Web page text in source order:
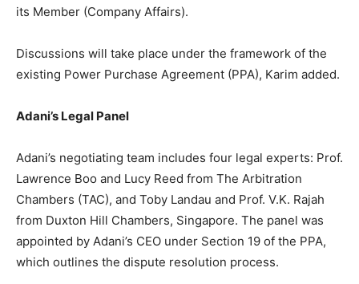
its Member (Company Affairs).
Discussions will take place under the framework of the
existing Power Purchase Agreement (PPA), Karim added.
Adani’s Legal Panel
Adani’s negotiating team includes four legal experts: Prof.
Lawrence Boo and Lucy Reed from The Arbitration
Chambers (TAC), and Toby Landau and Prof. V.K. Rajah
from Duxton Hill Chambers, Singapore. The panel was
appointed by Adani’s CEO under Section 19 of the PPA,
which outlines the dispute resolution process.